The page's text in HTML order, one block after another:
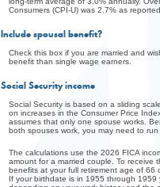
Consumers (CPI-U) was 2.7% as
Include spousal benefit?
Check this box if you are married and
benefit than single wage earners.
Social Security income
Social Security is based on a sliding
on increases in the Consumer Price
assumes that only one spouse works.
both spouses work, you may need to
The calculations use the 2026 FICA
amount for a married couple. To receive
benefits at your full retirement age of 66
If your birthdate is in 1955 through